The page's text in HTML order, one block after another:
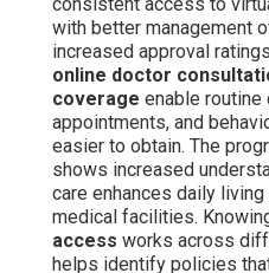
with better management
increased approval
online doctor
coverage enable
appointments, and
easier to obtain. The
shows increased
care enhances daily
medical facilities.
access works across
helps identify policies